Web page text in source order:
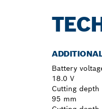
Battery
18.0 V
Cutting
95 mm